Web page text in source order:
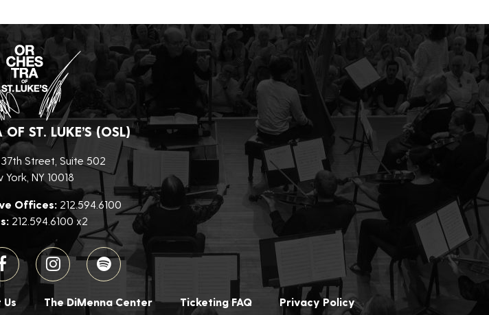
OF ST. LUKE’S (OSL)
Street, Suite 502
York, NY 10018
Offices:212.594.6100
212.594.6100 x2
The DiMenna Center Ticketing FAQ Privacy Policy